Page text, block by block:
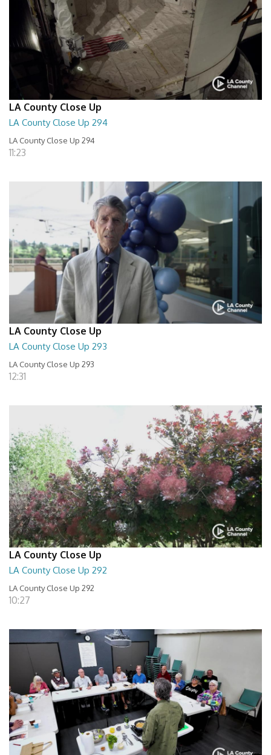
LA County Close Up
LA County Close Up 294
LA County Close Up 294
11:23
LA County Close Up
LA County Close Up 293
LA County Close Up 293
12:31
LA County Close Up
LA County Close Up 292
LA County Close Up 292
10:27